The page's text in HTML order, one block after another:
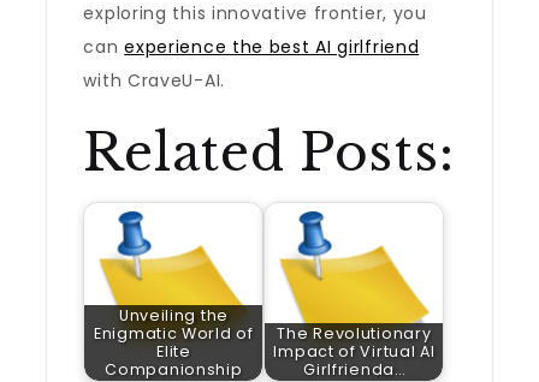
exploring this innovative frontier, you
canexperience the best AI girlfriend
with CraveU-AI.
Related Posts:
Unveiling the
Enigmatic World of
Elite
Companionship
The Revolutionary
Impact of Virtual AI
Girlfrienda…